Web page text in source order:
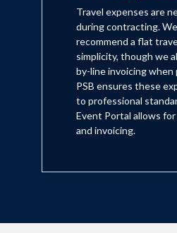
Travel expenses are
during contracting.
recommend a flat
simplicity, though we
by-line invoicing when
PSB ensures these
to professional
Event Portal allows
and invoicing.